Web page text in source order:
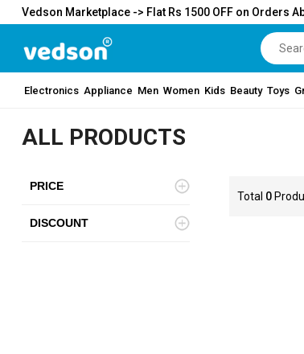
Vedson Marketplace -> Flat Rs 1500 OFF on Orders
Electronics Appliance Men Women Kids Beauty Toys
ALL PRODUCTS
PRICE
DISCOUNT
Total 0